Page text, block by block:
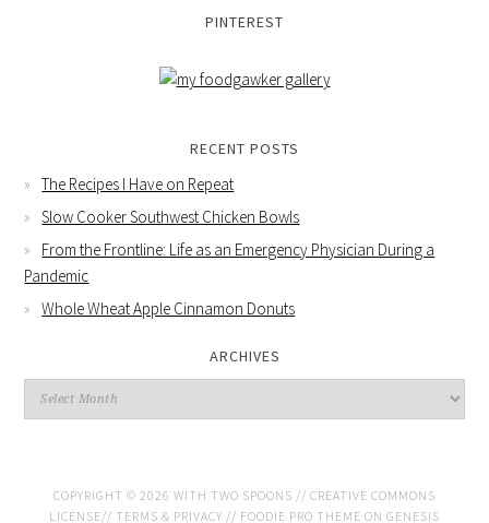
PINTEREST
RECENT POSTS
The Recipes I Have on Repeat
Slow Cooker Southwest Chicken Bowls
From the Frontline: Life as an Emergency Physician During a
Pandemic
Whole Wheat Apple Cinnamon Donuts
ARCHIVES
COPYRIGHT © 2026 WITH TWO SPOONS // CREATIVE COMMONS
LICENSE// TERMS & PRIVACY // FOODIE PRO THEME ON GENESIS